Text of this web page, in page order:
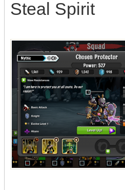
Steal Spirit